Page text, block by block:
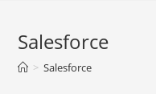
Salesforce
> Salesforce